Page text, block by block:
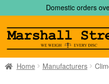
to
navigation
to
content
Domestic orders
Home Manufacturers